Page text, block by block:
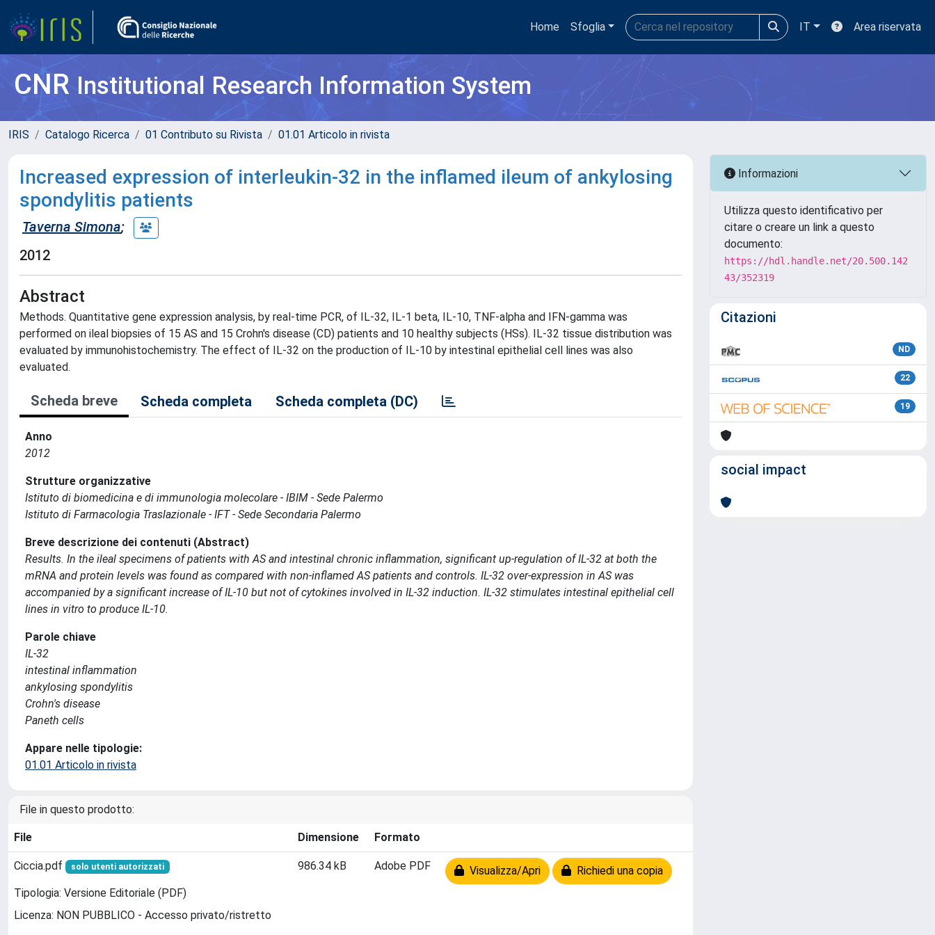
Home Sfoglia IT Area riservata
CNRInstitutional Research Information System
IRIS Catalogo Ricerca 01 Contributo su Rivista 01.01 Articolo in rivista
Increased expression of interleukin-32 in the inflamed ileum of ankylosing
spondylitis patients
Taverna Simona;
2012
Abstract
Methods. Quantitative gene expression analysis, by real-time PCR, of IL-32, IL-1 beta, IL-10, TNF-alpha and IFN-gamma was
performed on ileal biopsies of 15 AS and 15 Crohn's disease (CD) patients and 10 healthy subjects (HSs). IL-32 tissue distribution was
evaluated by immunohistochemistry. The effect of IL-32 on the production of IL-10 by intestinal epithelial cell lines was also
evaluated.
Scheda breve Scheda completa Scheda completa (DC)
Anno
2012
Strutture organizzative
Istituto di biomedicina e di immunologia molecolare - IBIM - Sede Palermo
Istituto di Farmacologia Traslazionale - IFT - Sede Secondaria Palermo
Breve descrizione dei contenuti (Abstract)
Results. In the ileal specimens of patients with AS and intestinal chronic inflammation, significant up-regulation of IL-32 at both the
mRNA and protein levels was found as compared with non-inflamed AS patients and controls. IL-32 over-expression in AS was
accompanied by a significant increase of IL-10 but not of cytokines involved in IL-32 induction. IL-32 stimulates intestinal epithelial cell
lines in vitro to produce IL-10.
Parole chiave
IL-32
intestinal inflammation
ankylosing spondylitis
Crohn's disease
Paneth cells
Appare nelle tipologie:
01.01 Articolo in rivista
File in questo prodotto:
File Dimensione Formato
Ciccia.pdf solo utenti autorizzati
Tipologia: Versione Editoriale (PDF)
Licenza: NON PUBBLICO - Accesso privato/ristretto
986.34 kB Adobe PDF Visualizza/Apri Richiedi una copia
Informazioni
Utilizza questo identificativo per
citare o creare un link a questo
documento:
https://hdl.handle.net/20.500.142
43/352319
Citazioni
ND
22
19
social impact